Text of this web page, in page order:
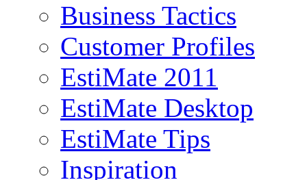
Business Tactics
Customer Profiles
EstiMate 2011
EstiMate Desktop
EstiMate Tips
Inspiration